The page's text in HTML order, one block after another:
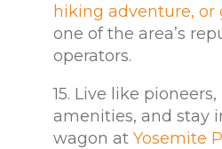
hiking adventure,
one of the area’s
operators.
15. Live like
amenities, and stay
wagon at Yosemite